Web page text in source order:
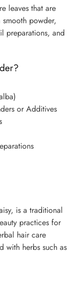
leaves that are
powder,
preparations, and
or Additives
is a traditional
practices for
hair care
with herbs such as